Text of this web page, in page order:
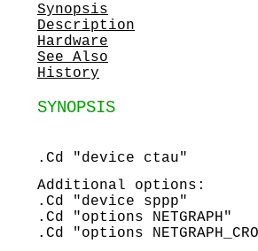
Synopsis
Description
Hardware
See Also
History
SYNOPSIS
.Cd "device ctau"
Additional options:
.Cd "device sppp"
.Cd "options NETGRAPH"
.Cd "options